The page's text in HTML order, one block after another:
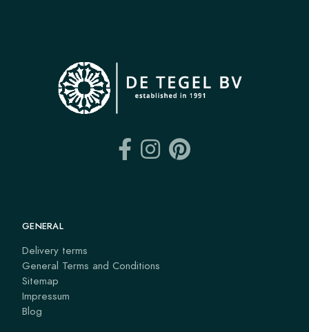
GENERAL
Delivery terms
General Terms and Conditions
Sitemap
Impressum
Blog